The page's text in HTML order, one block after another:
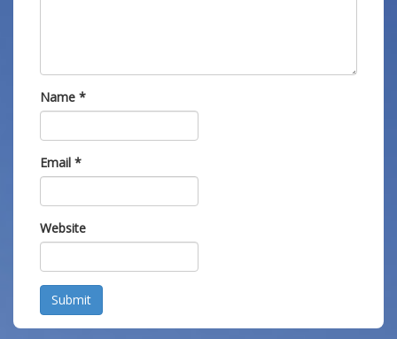
Name *
Email *
Website
Submit